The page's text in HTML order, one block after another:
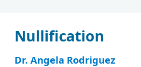
Nullification
Dr. Angela Rodriguez